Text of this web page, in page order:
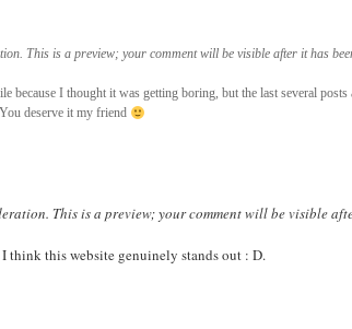
This is a preview; your comment will be visible after it has
because I thought it was getting boring, but the last several
deserve it my friend
This is a preview; your comment will be visible
think this website genuinely stands out : D.